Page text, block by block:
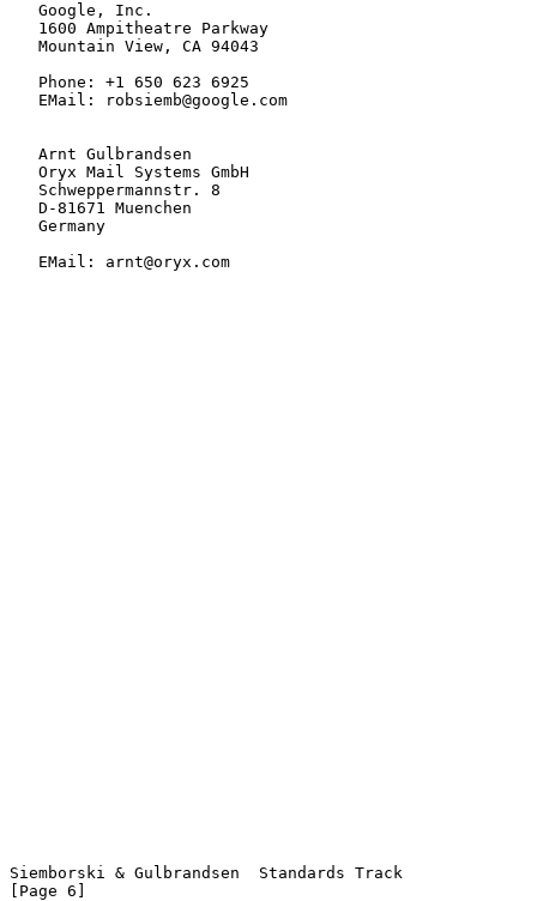
Siemborski & Gulbrandsen  Standards Track
[Page 6]